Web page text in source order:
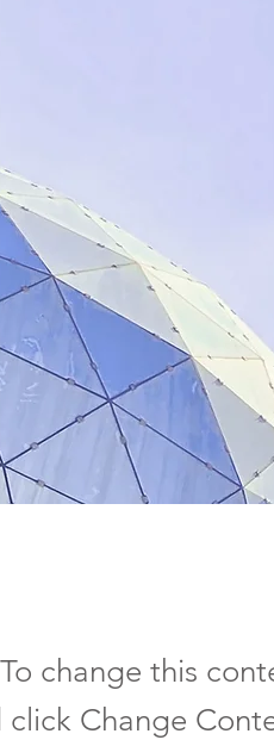
change this
Change